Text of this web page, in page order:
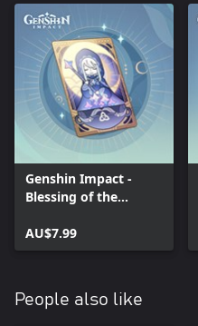
Genshin Impact -
Blessing of the
AU$7.99
People also like